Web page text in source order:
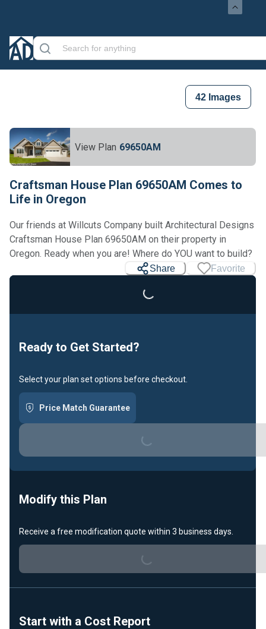
42 Images
View Plan 69650AM
Craftsman House Plan 69650AM Comes to
Life in Oregon
Our friends at Willcuts Company built Architectural Designs
Craftsman House Plan 69650AM on their property in
Oregon. Ready when you are! Where do YOU want to build?
Share Favorite
Loading...
Ready to Get Started?
Select your plan set options before checkout.
Price Match Guarantee
Loading...
Modify this Plan
Receive a free modification quote within 3 business days.
Loading...
Start with a Cost Report